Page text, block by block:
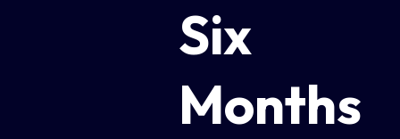
Six
Months